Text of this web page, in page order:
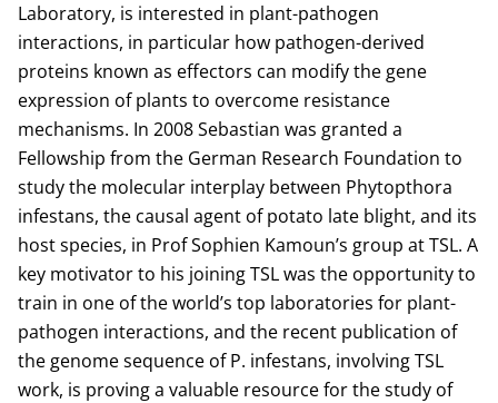
Laboratory, is interested in plant-pathogen
interactions, in particular how pathogen-derived
proteins known as effectors can modify the gene
expression of plants to overcome resistance
mechanisms. In 2008 Sebastian was granted a
Fellowship from the German Research Foundation to
study the molecular interplay between Phytopthora
infestans, the causal agent of potato late blight, and its
host species, in Prof Sophien Kamoun’s group at TSL. A
key motivator to his joining TSL was the opportunity to
train in one of the world’s top laboratories for plant-
pathogen interactions, and the recent publication of
the genome sequence of P. infestans, involving TSL
work, is proving a valuable resource for the study of